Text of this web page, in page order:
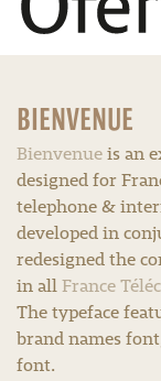
BIENVENUE
Bienvenue is an
designed for
telephone &
developed in
redesigned the
in all France
The typeface
brand names
font.